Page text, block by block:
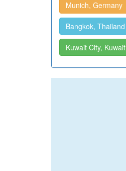
Munich, Germany
Bangkok, Thailand
Kuwait City, Kuwait